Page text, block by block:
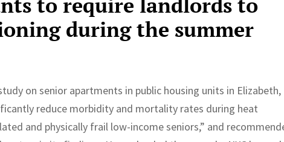
during the summer
on senior apartments in public housing units in Elizabeth,
reduce morbidity and mortality rates during heat
and physically frail low-income seniors,” and